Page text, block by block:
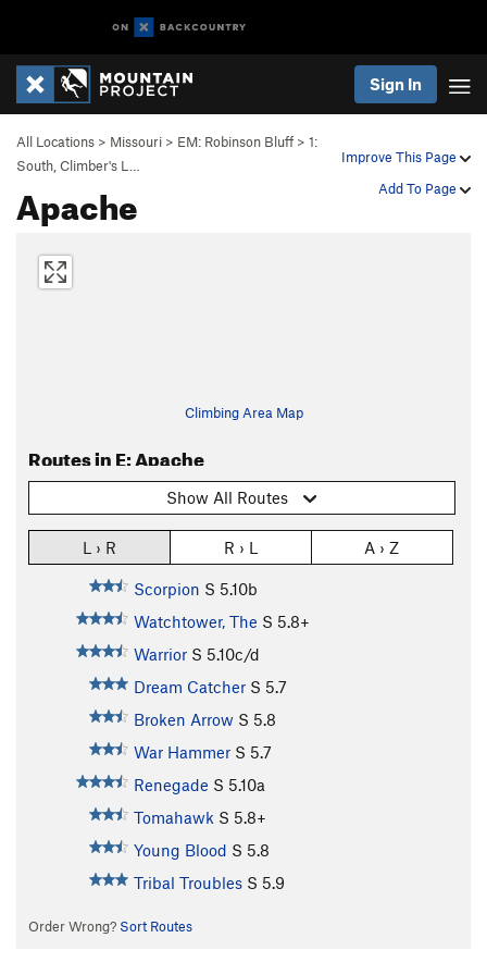
Sign In
Improve This Page
Add To Page
All Locations > Missouri > EM: Robinson Bluff > 1:
South, Climber's L…
Apache
Climbing Area Map
Routes in E: Apache
Show All Routes
L › R R › L A › Z
Scorpion S 5.10b
Watchtower, The S 5.8+
Warrior S 5.10c/d
Dream Catcher S 5.7
Broken Arrow S 5.8
War Hammer S 5.7
Renegade S 5.10a
Tomahawk S 5.8+
Young Blood S 5.8
Tribal Troubles S 5.9
Order Wrong? Sort Routes